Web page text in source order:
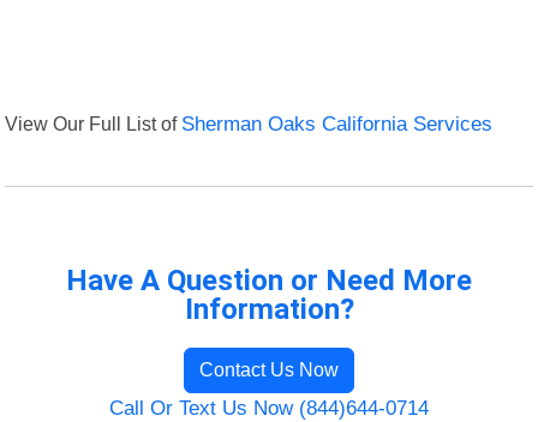
View Our Full List of Sherman Oaks California Services
Have A Question or Need More
Information?
Contact Us Now
Call Or Text Us Now (844)644-0714